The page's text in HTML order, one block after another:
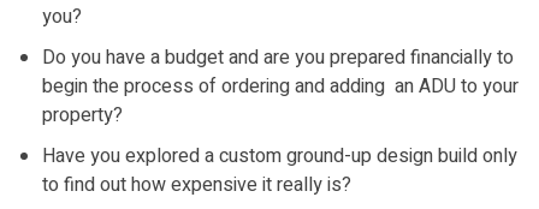
you?
Do you have a budget and are you prepared financially to
begin the process of ordering and adding an ADU to your
property?
Have you explored a custom ground-up design build only
to find out how expensive it really is?